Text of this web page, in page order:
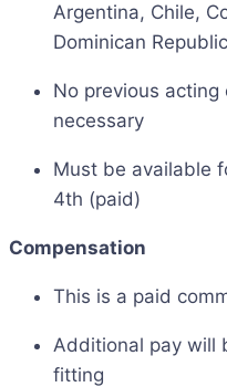
Argentina, Chile,
Dominican
No previous
necessary
Must be available
4th (paid)
Compensation
This is a paid
Additional pay will
fitting